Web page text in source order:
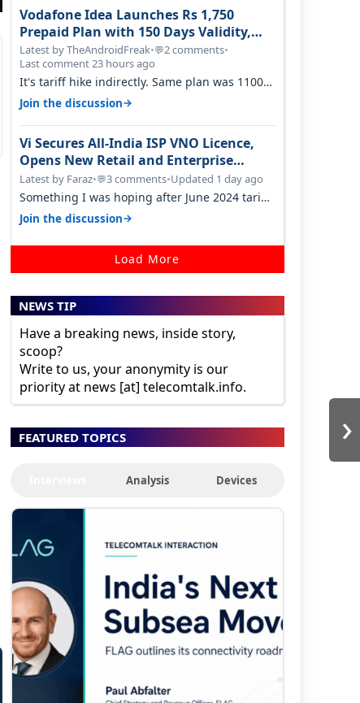
›
Vodafone Idea Launches Rs 1,750
Prepaid Plan with 150 Days Validity,
Unlimited Data
Latest by TheAndroidFreak•💬2 comments•
Last comment 23 hours ago
It's tariff hike indirectly. Same plan was 1100
something two years back.
Join the discussion→
Vi Secures All-India ISP VNO Licence,
Opens New Retail and Enterprise
Broadband Opportunity
Latest by Faraz•💬3 comments•Updated 1 day ago
Something I was hoping after June 2024 tariff
hike, sadly not gonna happen ever.…
Join the discussion→
Load More
NEWS TIP
Have a breaking news, inside story,
scoop?
Write to us, your anonymity is our
priority at news [at] telecomtalk.info.
FEATURED TOPICS
Analysis Devices